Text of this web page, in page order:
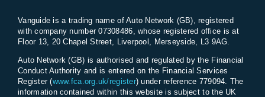
Vanguide is a trading name of Auto Network (GB), registered
with company number 07308486, whose registered office is at
Floor 13, 20 Chapel Street, Liverpool, Merseyside, L3 9AG.
Auto Network (GB) is authorised and regulated by the Financial
Conduct Authority and is entered on the Financial Services
Register (www.fca.org.uk/register) under reference 779094. The
information contained within this website is subject to the UK